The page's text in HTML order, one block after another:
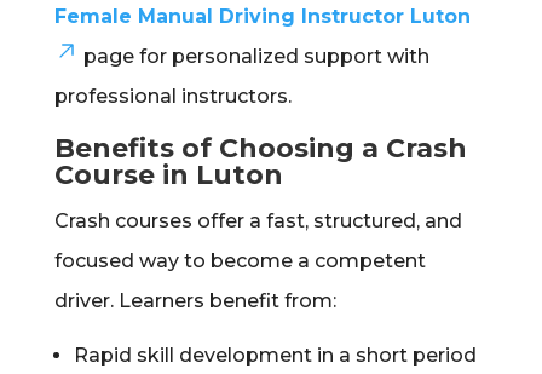
Female Manual Driving Instructor Luton
page for personalized support with
professional instructors.
Benefits of Choosing a Crash
Course in Luton
Crash courses offer a fast, structured, and
focused way to become a competent
driver. Learners benefit from:
Rapid skill development in a short period